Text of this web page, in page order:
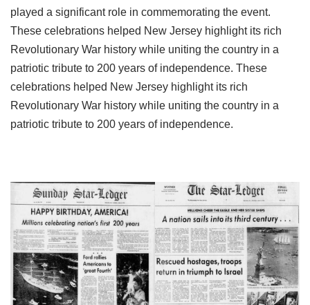
played a significant role in commemorating the event.
These celebrations helped New Jersey highlight its rich
Revolutionary War history while uniting the country in a
patriotic tribute to 200 years of independence. These
celebrations helped New Jersey highlight its rich
Revolutionary War history while uniting the country in a
patriotic tribute to 200 years of independence.